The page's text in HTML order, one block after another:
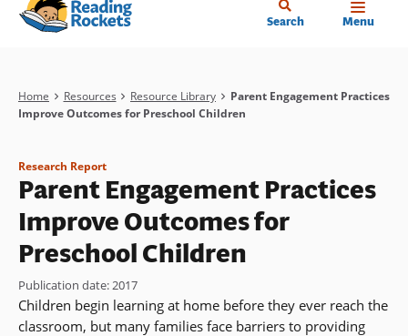
Skip
Search Menu
Breadcrumb
Home Resources Resource Library
Parent Engagement Practices
Improve Outcomes for Preschool Children
Research Report
Parent Engagement Practices
Improve Outcomes for
Preschool Children
Publication date:2017
Children begin learning at home before they ever reach the
classroom, but many families face barriers to providing